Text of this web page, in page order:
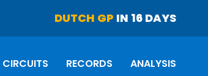
DUTCH GP IN 16 DAYS
CIRCUITS RECORDS ANALYSIS